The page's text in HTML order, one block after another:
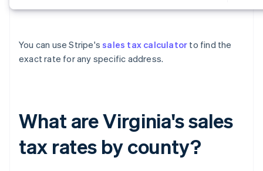
You can use Stripe'ssales tax calculator to find the
exact rate for any specific address.
What are Virginia's sales
tax rates by county?